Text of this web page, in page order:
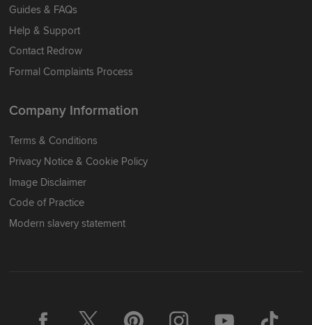
Guides & FAQs
Help & Support
Contact Redrow
Formal Complaints Process
Company Information
Terms & Conditions
Privacy Notice & Cookie Policy
Image Disclaimer
Code of Practice
Modern slavery statement